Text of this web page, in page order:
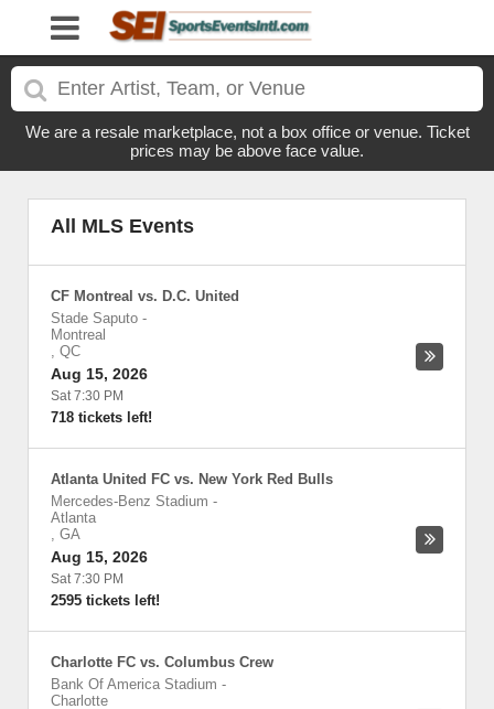
We are a resale marketplace, not a box office or venue. Ticket
prices may be above face value.
All MLS Events
CF Montreal vs. D.C. United
Stade Saputo -
Montreal
, QC
Aug 15, 2026
Sat 7:30 PM
718 tickets left!
Atlanta United FC vs. New York Red Bulls
Mercedes-Benz Stadium -
Atlanta
, GA
Aug 15, 2026
Sat 7:30 PM
2595 tickets left!
Charlotte FC vs. Columbus Crew
Bank Of America Stadium -
Charlotte